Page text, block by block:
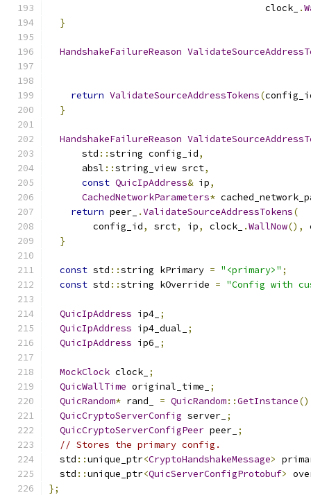
                                       clock_
.
}
HandshakeFailureReason
return ValidateSourceAddressTokens(
}
HandshakeFailureReason
      std
::string config_id,
      absl
::string_view srct,
const QuicIpAddress& ip,
CachedNetworkParameters*
return peer_ .ValidateSourceAddressTokens(
        config_id
, srct, ip, clock_ .WallNow(),
}
const std ::string kPrimary = "<primary>" ;
const std ::string kOverride = "Config with
QuicIpAddress ip4_ ;
QuicIpAddress ip4_dual_
;
QuicIpAddress ip6_ ;
MockClock clock_ ;
QuicWallTime original_time_
;
QuicRandom* rand_ = QuicRandom::GetInstance
QuicCryptoServerConfig server_ ;
QuicCryptoServerConfigPeer peer_ ;
// Stores the primary config.
  std
::unique_ptr<CryptoHandshakeMessage>
  std
::unique_ptr<QuicServerConfigProtobuf>
};